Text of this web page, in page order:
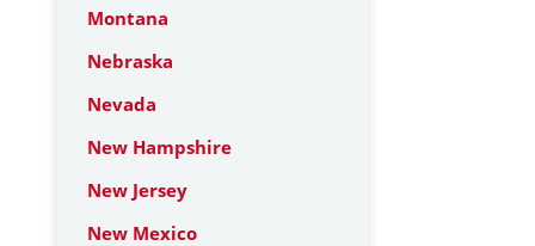
Montana
Nebraska
Nevada
New Hampshire
New Jersey
New Mexico